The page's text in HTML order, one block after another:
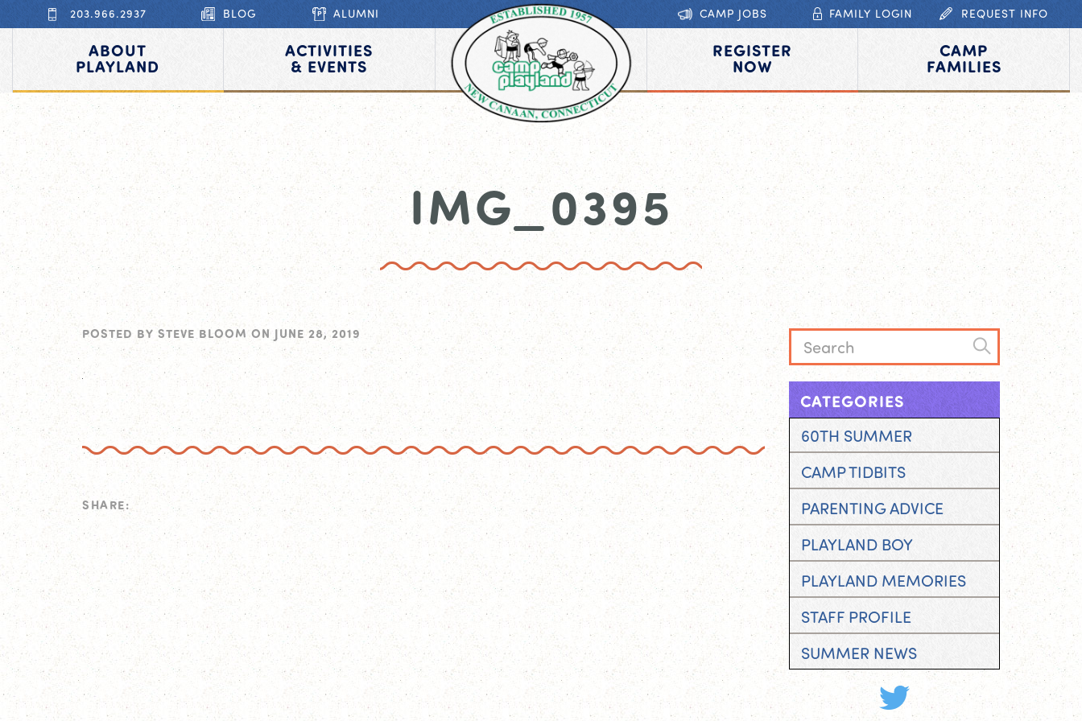
203.966.2937 BLOG ALUMNI CAMP JOBS FAMILY LOGIN REQUEST INFO
ABOUT
PLAYLAND
ACTIVITIES
& EVENTS
REGISTER
NOW
CAMP
FAMILIES
IMG_0395
POSTED BY STEVE BLOOM ON JUNE 28, 2019
SHARE:
CATEGORIES
60TH SUMMER
CAMP TIDBITS
PARENTING ADVICE
PLAYLAND BOY
PLAYLAND MEMORIES
STAFF PROFILE
SUMMER NEWS